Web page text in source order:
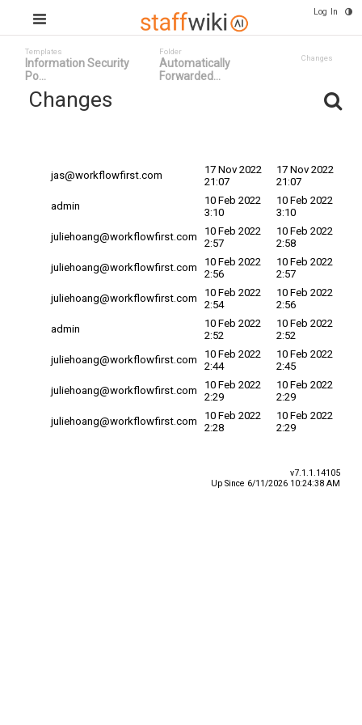
Log In
Templates
Information Security
Po...
Folder
Automatically
Forwarded...
Changes
Changes
jas@workflowfirst.com
17 Nov 2022
21:07
17 Nov 2022
21:07
admin
10 Feb 2022
3:10
10 Feb 2022
3:10
juliehoang@workflowfirst.com
10 Feb 2022
2:57
10 Feb 2022
2:58
juliehoang@workflowfirst.com
10 Feb 2022
2:56
10 Feb 2022
2:57
juliehoang@workflowfirst.com
10 Feb 2022
2:54
10 Feb 2022
2:56
admin
10 Feb 2022
2:52
10 Feb 2022
2:52
juliehoang@workflowfirst.com
10 Feb 2022
2:44
10 Feb 2022
2:45
juliehoang@workflowfirst.com
10 Feb 2022
2:29
10 Feb 2022
2:29
juliehoang@workflowfirst.com
10 Feb 2022
2:28
10 Feb 2022
2:29
v7.1.1.14105
Up Since 6/11/2026 10:24:38 AM